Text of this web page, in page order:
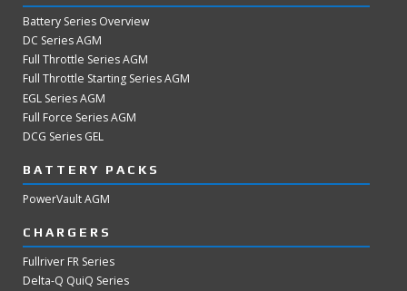
Battery Series Overview
DC Series AGM
Full Throttle Series AGM
Full Throttle Starting Series AGM
EGL Series AGM
Full Force Series AGM
DCG Series GEL
BATTERY PACKS
PowerVault AGM
CHARGERS
Fullriver FR Series
Delta-Q QuiQ Series